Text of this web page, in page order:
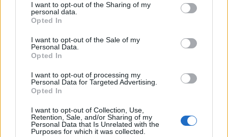
I want to opt-out of the Sharing of my
personal data.
Opted In
I want to opt-out of the Sale of my
Personal Data.
Opted In
I want to opt-out of processing my
Personal Data for Targeted Advertising.
Opted In
I want to opt-out of Collection, Use,
Retention, Sale, and/or Sharing of my
Personal Data that Is Unrelated with the
Purposes for which it was collected.
How To Convert Water Into Fuel By Building A DIY
Oxyhydrogen Generator